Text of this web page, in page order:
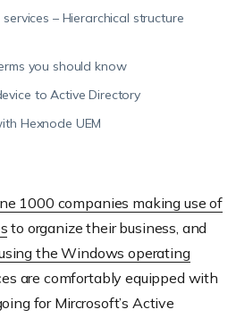
– Hierarchical structure
you should know
to Active Directory
Hexnode UEM
1000 companies making use of
to organize their business, and
the Windows operating
are comfortably equipped with
for Mircrosoft’s Active